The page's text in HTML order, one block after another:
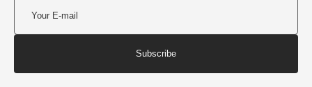
Subscribe